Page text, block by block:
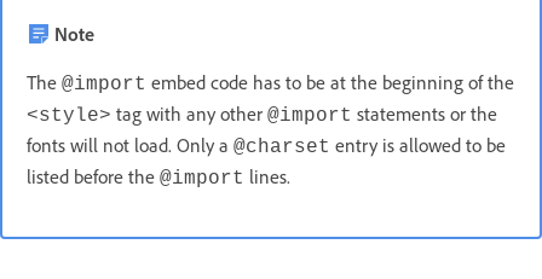
Note
The @import embed code has to be at the beginning of the
<style> tag with any other @import statements or the
fonts will not load. Only a @charset entry is allowed to be
listed before the @import lines.